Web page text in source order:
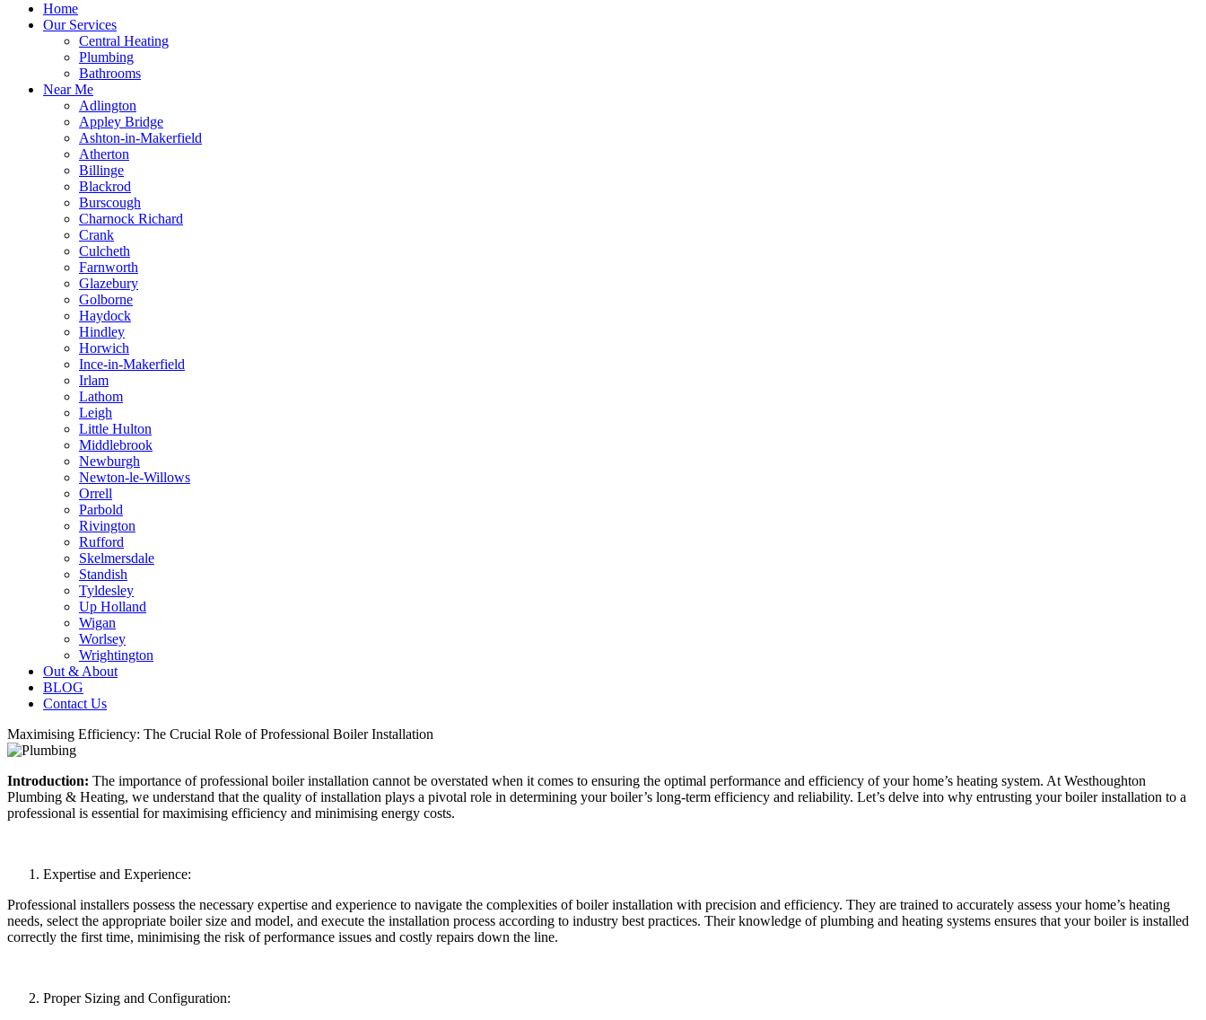
Home
Our Services
Central Heating
Plumbing
Bathrooms
Near Me
Adlington
Appley Bridge
Ashton-in-Makerfield
Atherton
Billinge
Blackrod
Burscough
Charnock Richard
Crank
Culcheth
Farnworth
Glazebury
Golborne
Haydock
Hindley
Horwich
Ince-in-Makerfield
Irlam
Lathom
Leigh
Little Hulton
Middlebrook
Newburgh
Newton-le-Willows
Orrell
Parbold
Rivington
Rufford
Skelmersdale
Standish
Tyldesley
Up Holland
Wigan
Worlsey
Wrightington
Out & About
BLOG
Contact Us
Maximising Efficiency: The Crucial Role of Professional Boiler Installation
Introduction: The importance of professional boiler installation cannot be overstated when it comes to ensuring the optimal performance and efficiency of your home’s heating system. At Westhoughton
Plumbing & Heating, we understand that the quality of installation plays a pivotal role in determining your boiler’s long-term efficiency and reliability. Let’s delve into why entrusting your boiler installation to a
professional is essential for maximising efficiency and minimising energy costs.
Expertise and Experience:
Professional installers possess the necessary expertise and experience to navigate the complexities of boiler installation with precision and efficiency. They are trained to accurately assess your home’s heating
needs, select the appropriate boiler size and model, and execute the installation process according to industry best practices. Their knowledge of plumbing and heating systems ensures that your boiler is installed
correctly the first time, minimising the risk of performance issues and costly repairs down the line.
Proper Sizing and Configuration: